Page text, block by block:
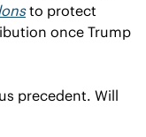
to protect
once Trump
precedent. Will